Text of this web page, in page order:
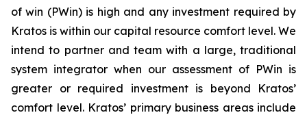
of win (PWin) is high and any investment required by
Kratos is within our capital resource comfort level. We
intend to partner and team with a large, traditional
system integrator when our assessment of PWin is
greater or required investment is beyond Kratos’
comfort level. Kratos’ primary business areas include